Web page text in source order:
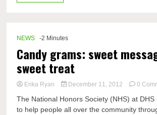
NEWS -2 Minutes
Candy grams: sweet
sweet treat
Erika Ryan December 11, 2012 0
The National Honors Society (NHS) at DHS
to help people all over the community